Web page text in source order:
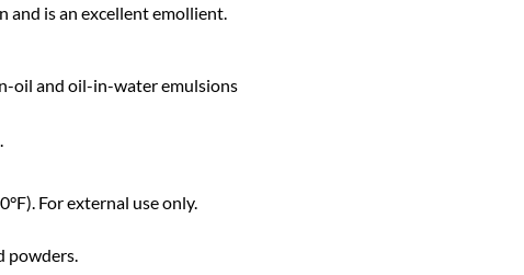
and is an excellent emollient.
oil and oil-in-water emulsions
For external use only.
powders.